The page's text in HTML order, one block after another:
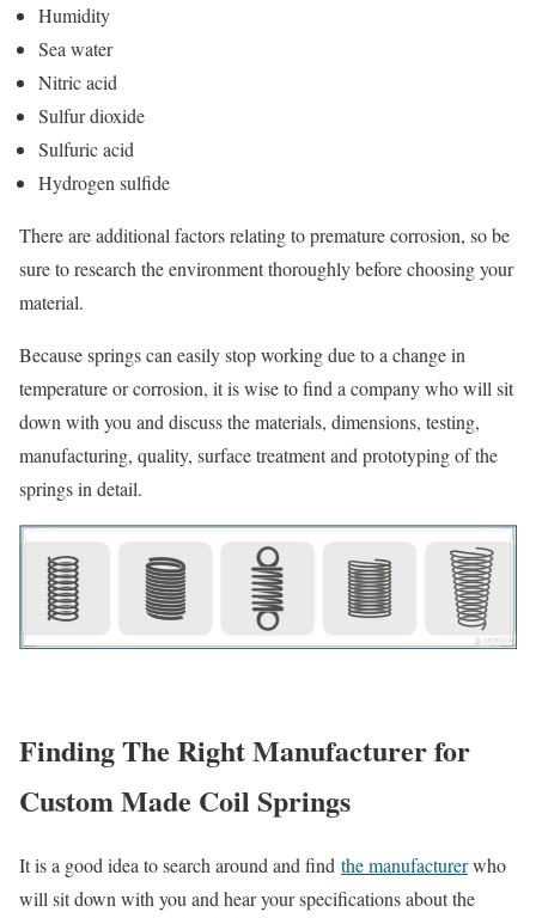
Humidity
Sea water
Nitric acid
Sulfur dioxide
Sulfuric acid
Hydrogen sulfide
There are additional factors relating to premature corrosion, so be
sure to research the environment thoroughly before choosing your
material.
Because springs can easily stop working due to a change in
temperature or corrosion, it is wise to find a company who will sit
down with you and discuss the materials, dimensions, testing,
manufacturing, quality, surface treatment and prototyping of the
springs in detail.
Finding The Right Manufacturer for
Custom Made Coil Springs
It is a good idea to search around and find the manufacturerwho
will sit down with you and hear your specifications about the